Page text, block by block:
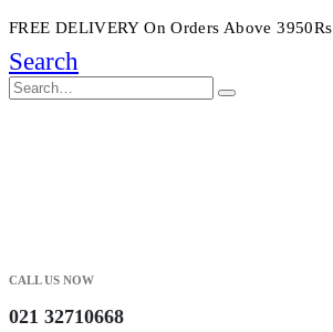
FREE DELIVERY On Orders Above 3950Rs
Search
CALL US NOW
021 32710668